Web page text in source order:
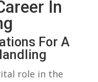
In
For A
role in the